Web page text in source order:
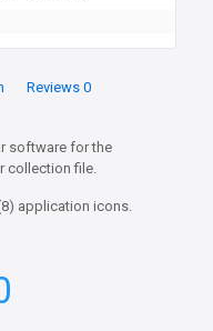
Reviews 0
software for the
collection file.
application icons.